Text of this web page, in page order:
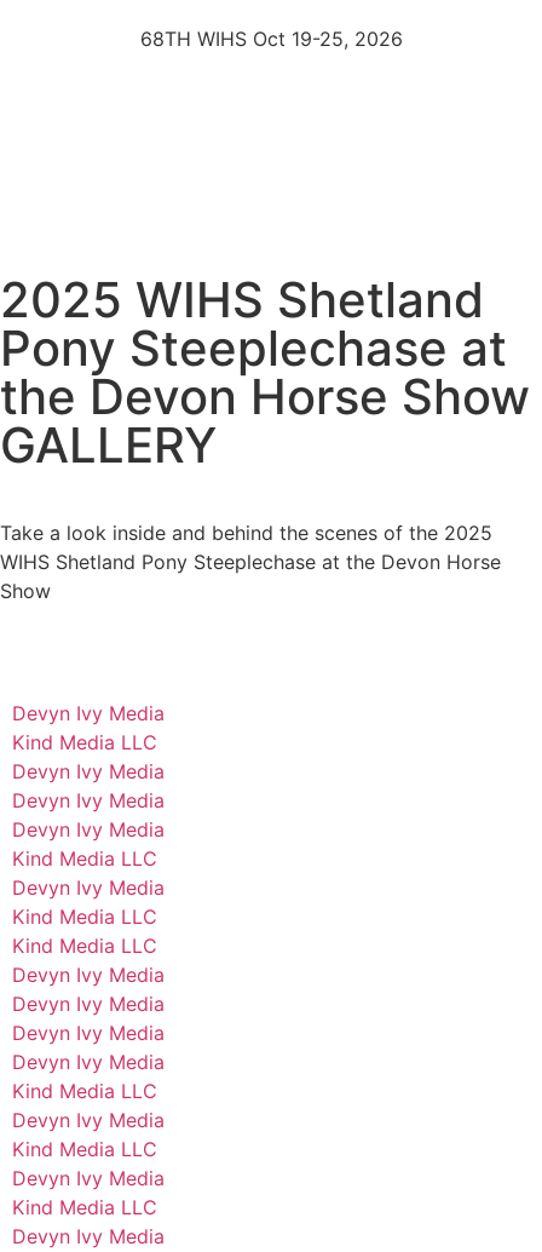
68TH WIHS Oct 19-25, 2026
2025 WIHS Shetland
Pony Steeplechase at
the Devon Horse Show
GALLERY
Take a look inside and behind the scenes of the 2025
WIHS Shetland Pony Steeplechase at the Devon Horse
Show
Devyn Ivy Media
Kind Media LLC
Devyn Ivy Media
Devyn Ivy Media
Devyn Ivy Media
Kind Media LLC
Devyn Ivy Media
Kind Media LLC
Kind Media LLC
Devyn Ivy Media
Devyn Ivy Media
Devyn Ivy Media
Devyn Ivy Media
Kind Media LLC
Devyn Ivy Media
Kind Media LLC
Devyn Ivy Media
Kind Media LLC
Devyn Ivy Media